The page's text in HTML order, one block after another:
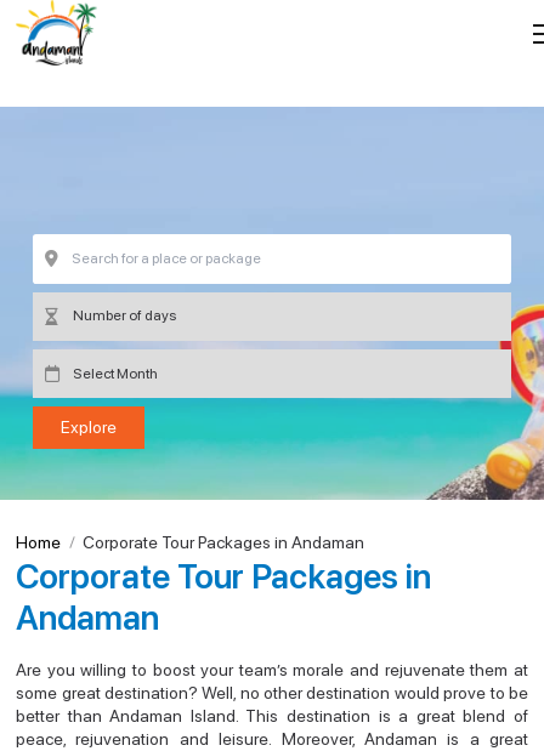
Corporate Tour Packages in
Andaman
Home Corporate Tour Packages in Andaman
Are you willing to boost your team’s morale and rejuvenate them at
some great destination? Well, no other destination would prove to be
better than Andaman Island. This destination is a great blend of
peace, rejuvenation and leisure. Moreover, Andaman is a great